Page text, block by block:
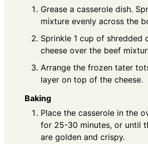
Grease a casserole dish.
mixture evenly across the
Sprinkle 1 cup of shredded
cheese over the beef
Arrange the frozen tater
layer on top of the cheese.
Baking
Place the casserole in the
for 25-30 minutes, or until
are golden and crispy.